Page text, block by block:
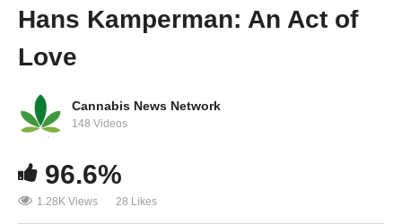
Parliament Until Cannabis Policy is Changed
Hans Kamperman: An Act of
Love
Cannabis News Network
148 Videos
96.6%
1.28K Views 28 Likes